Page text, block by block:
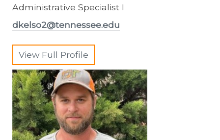
Administrative Specialist I
dkelso2@tennessee.edu
View Full Profile